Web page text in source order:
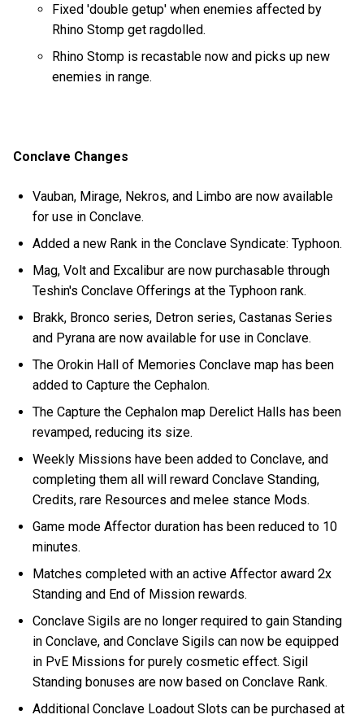
Fixed 'double getup' when enemies affected by
Rhino Stomp get ragdolled.
Rhino Stomp is recastable now and picks up new
enemies in range.
Conclave Changes
Vauban, Mirage, Nekros, and Limbo are now available
for use in Conclave.
Added a new Rank in the Conclave Syndicate: Typhoon.
Mag, Volt and Excalibur are now purchasable through
Teshin's Conclave Offerings at the Typhoon rank.
Brakk, Bronco series, Detron series, Castanas Series
and Pyrana are now available for use in Conclave.
The Orokin Hall of Memories Conclave map has been
added to Capture the Cephalon.
The Capture the Cephalon map Derelict Halls has been
revamped, reducing its size.
Weekly Missions have been added to Conclave, and
completing them all will reward Conclave Standing,
Credits, rare Resources and melee stance Mods.
Game mode Affector duration has been reduced to 10
minutes.
Matches completed with an active Affector award 2x
Standing and End of Mission rewards.
Conclave Sigils are no longer required to gain Standing
in Conclave, and Conclave Sigils can now be equipped
in PvE Missions for purely cosmetic effect. Sigil
Standing bonuses are now based on Conclave Rank.
Additional Conclave Loadout Slots can be purchased at